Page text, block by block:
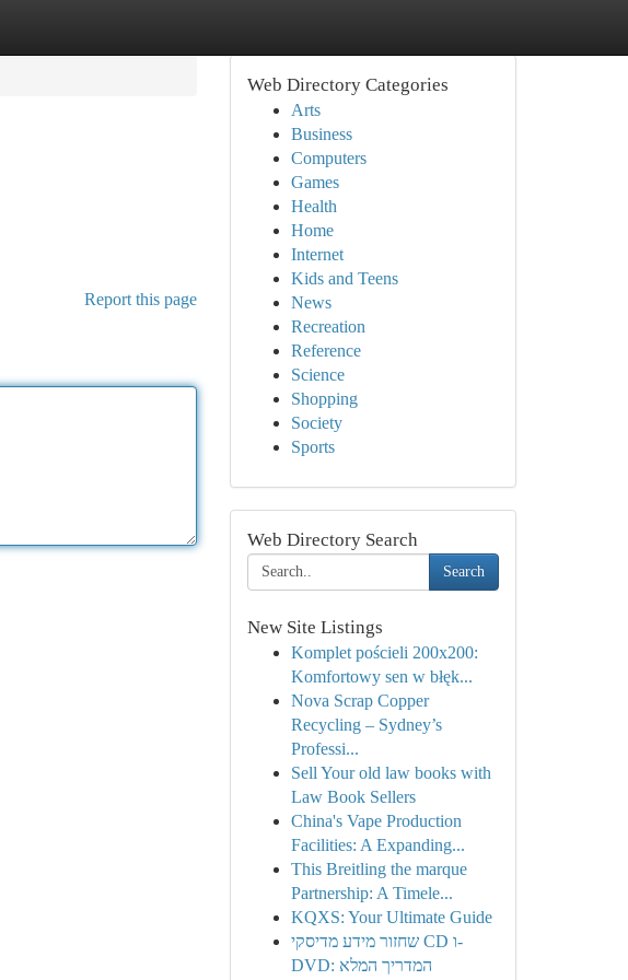
Report this page
Web Directory Categories
Arts
Business
Computers
Games
Health
Home
Internet
Kids and Teens
News
Recreation
Reference
Science
Shopping
Society
Sports
Web Directory Search
Search
New Site Listings
Komplet pościeli 200x200:
Komfortowy sen w błęk...
Nova Scrap Copper
Recycling – Sydney’s
Professi...
Sell Your old law books with
Law Book Sellers
China's Vape Production
Facilities: A Expanding...
This Breitling the marque
Partnership: A Timele...
KQXS: Your Ultimate Guide
שחזור מידע מדיסקי CD ו-
DVD: המדריך המלא